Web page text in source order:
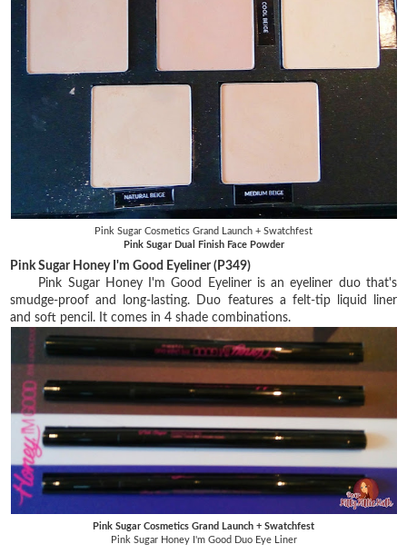
Pink Sugar Cosmetics Grand Launch + Swatchfest
Pink Sugar Dual Finish Face Powder
Pink Sugar Honey I'm Good Eyeliner (P349)
Pink Sugar Honey I'm Good Eyeliner is an eyeliner duo that's
smudge-proof and long-lasting. Duo features a felt-tip liquid liner
and soft pencil. It comes in 4 shade combinations.
Pink Sugar Cosmetics Grand Launch + Swatchfest
Pink Sugar Honey I'm Good Duo Eye Liner